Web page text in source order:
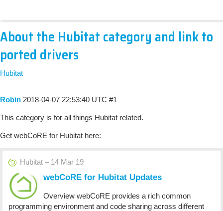
About the Hubitat category and link to
ported drivers
Hubitat
Robin 2018-04-07 22:53:40 UTC #1
This category is for all things Hubitat related.
Get webCoRE for Hubitat here:
Hubitat – 14 Mar 19
webCoRE for Hubitat Updates
Overview webCoRE provides a rich common
programming environment and code sharing across different